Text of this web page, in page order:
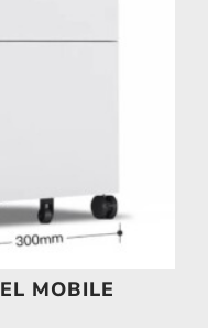
MOBILE